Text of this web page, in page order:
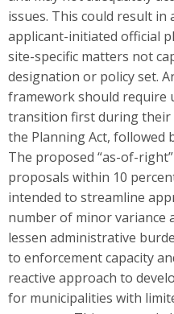
issues. This could result
applicant-initiated official
site-specific matters not
designation or policy set.
framework should require
transition first during their
the Planning Act, followed
The proposed “as-of-
proposals within 10
intended to streamline
number of minor variance
lessen administrative
to enforcement capacity
reactive approach to
for municipalities with